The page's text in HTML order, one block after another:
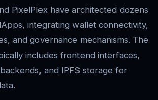
PixelPlex have architected dozens
integrating wallet connectivity,
and governance mechanisms. The
includes frontend interfaces,
and IPFS storage for